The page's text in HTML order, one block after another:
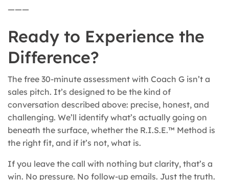
———
Ready to Experience the
Difference?
The free 30-minute assessment with Coach G isn’t a
sales pitch. It’s designed to be the kind of
conversation described above: precise, honest, and
challenging. We’ll identify what’s actually going on
beneath the surface, whether the R.I.S.E.™ Method is
the right fit, and if it’s not, what is.
If you leave the call with nothing but clarity, that’s a
win. No pressure. No follow-up emails. Just the truth.